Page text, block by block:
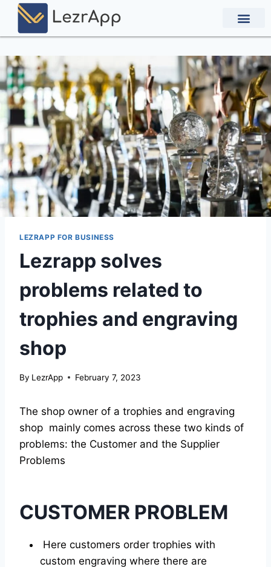
LEZRAPP FOR BUSINESS
Lezrapp solves
problems related to
trophies and engraving
shop
By LezrApp February 7, 2023
The shop owner of a trophies and engraving
shop mainly comes across these two kinds of
problems: the Customer and the Supplier
Problems
CUSTOMER PROBLEM
Here customers order trophies with
custom engraving where there are